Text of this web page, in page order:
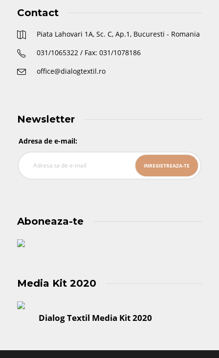
Contact
Piata Lahovari 1A, Sc. C, Ap.1, Bucuresti - Romania
031/1065322 / Fax: 031/1078186
office@dialogtextil.ro
Newsletter
Adresa de e-mail:
Aboneaza-te
Media Kit 2020
Dialog Textil Media Kit 2020